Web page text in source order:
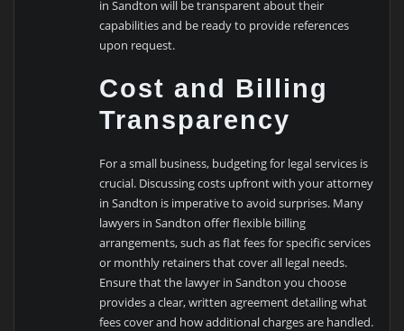
in Sandton will be transparent about their
capabilities and be ready to provide references
upon request.
Cost and Billing
Transparency
For a small business, budgeting for legal services is
crucial. Discussing costs upfront with your attorney
in Sandton is imperative to avoid surprises. Many
lawyers in Sandton offer flexible billing
arrangements, such as flat fees for specific services
or monthly retainers that cover all legal needs.
Ensure that the lawyer in Sandton you choose
provides a clear, written agreement detailing what
fees cover and how additional charges are handled.